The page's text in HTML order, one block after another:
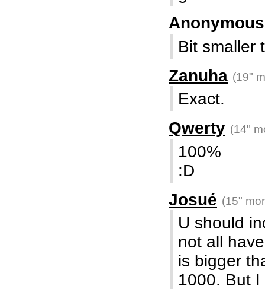
Bit smaller
Zanuha (19"
Exact.
Qwerty (14"
100%
:D
Josué (15"
U should
not all
is bigger
1000. But